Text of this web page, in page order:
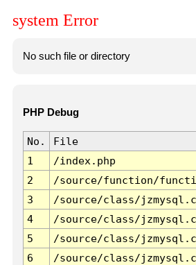
system Error
No such file or directory
PHP Debug
No. File
1
/index.php
2
/source/function/
3
/source/class/
4
/source/class/
5
/source/class/
6
/source/class/